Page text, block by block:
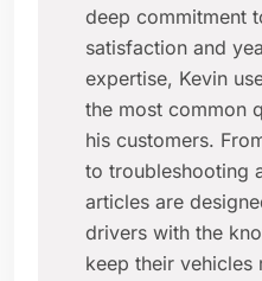
deep commitment
satisfaction and
expertise, Kevin
the most common
his customers.
to troubleshooting
articles are
drivers with the
keep their vehicles